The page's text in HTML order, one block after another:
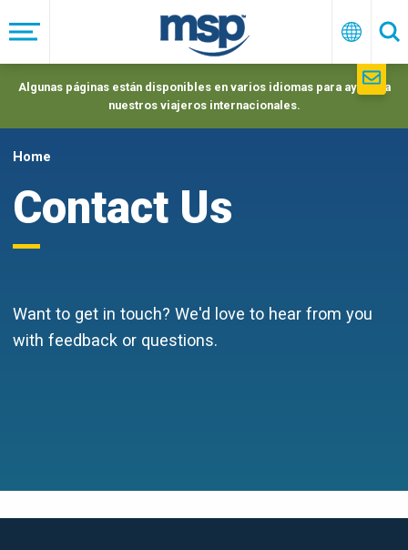
to
main
navigation
Menú
Algunas páginas están disponibles en varios idiomas para ayudar a
nuestros viajeros internacionales.
Home
Contact Us
Want to get in touch? We'd love to hear from you
with feedback or questions.